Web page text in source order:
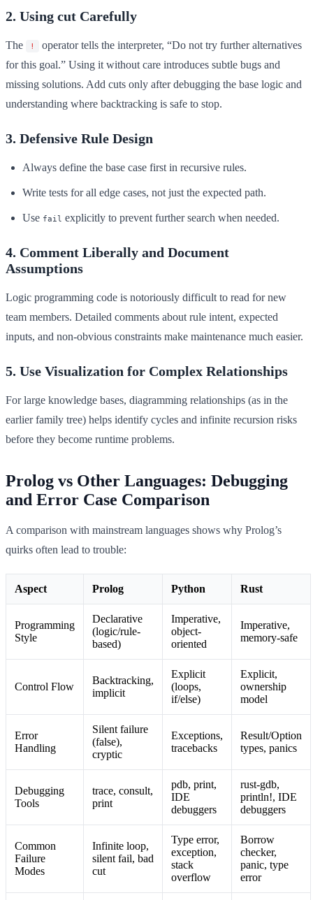
2. Using cut Carefully
The !
operator tells the interpreter, “Do not try further alternatives
for this goal.” Using it without care introduces subtle bugs and
missing solutions. Add cuts only after debugging the base logic and
understanding where backtracking is safe to stop.
3. Defensive Rule Design
Always define the base case first in recursive rules.
Write tests for all edge cases, not just the expected path.
Use fail explicitly to prevent further search when needed.
4. Comment Liberally and Document
Assumptions
Logic programming code is notoriously difficult to read for new
team members. Detailed comments about rule intent, expected
inputs, and non-obvious constraints make maintenance much easier.
5. Use Visualization for Complex Relationships
For large knowledge bases, diagramming relationships (as in the
earlier family tree) helps identify cycles and infinite recursion risks
before they become runtime problems.
Prolog vs Other Languages: Debugging
and Error Case Comparison
A comparison with mainstream languages shows why Prolog’s
quirks often lead to trouble:
Aspect Prolog Python Rust
Programming
Style
Declarative
(logic/rule-
based)
Imperative,
object-
oriented
Imperative,
memory-safe
Control Flow
Backtracking,
implicit
Explicit
(loops,
if/else)
Explicit,
ownership
model
Error
Handling
Silent failure
(false),
cryptic
Exceptions,
tracebacks
Result/Option
types, panics
Debugging
Tools
trace, consult,
print
pdb, print,
IDE
debuggers
rust-gdb,
println!, IDE
debuggers
Common
Failure
Modes
Infinite loop,
silent fail, bad
cut
Type error,
exception,
stack
overflow
Borrow
checker,
panic, type
error